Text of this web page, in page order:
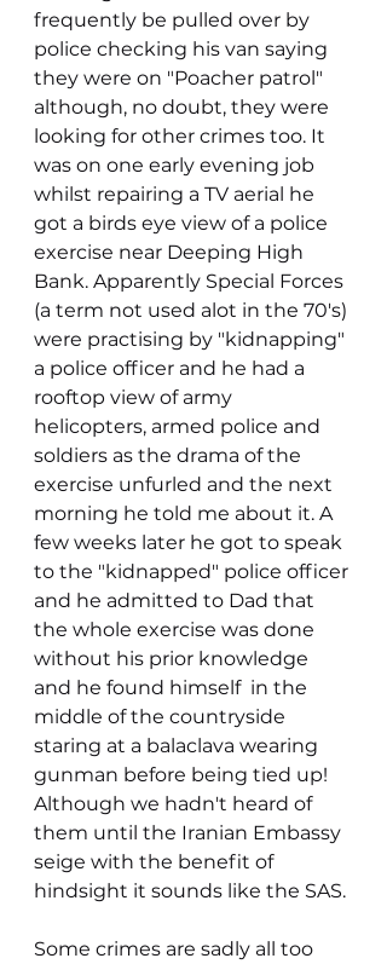
frequently be pulled over by
police checking his van saying
they were on "Poacher patrol"
although, no doubt, they were
looking for other crimes too. It
was on one early evening job
whilst repairing a TV aerial he
got a birds eye view of a police
exercise near Deeping High
Bank. Apparently Special Forces
(a term not used alot in the 70's)
were practising by "kidnapping"
a police officer and he had a
rooftop view of army
helicopters, armed police and
soldiers as the drama of the
exercise unfurled and the next
morning he told me about it. A
few weeks later he got to speak
to the "kidnapped" police officer
and he admitted to Dad that
the whole exercise was done
without his prior knowledge
and he found himself  in the
middle of the countryside
staring at a balaclava wearing
gunman before being tied up!
Although we hadn't heard of
them until the Iranian Embassy
seige with the benefit of
hindsight it sounds like the SAS.
Some crimes are sadly all too